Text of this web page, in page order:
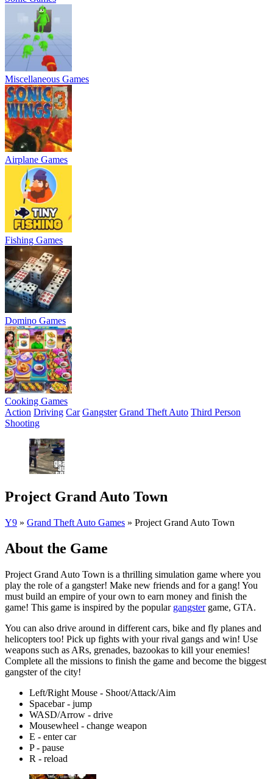
Miscellaneous Games
Airplane Games
Fishing Games
Domino Games
Cooking Games
Action Driving Car Gangster Grand Theft Auto Third Person
Shooting
Project Grand Auto Town
Y9 » Grand Theft Auto Games » Project Grand Auto Town
About the Game
Project Grand Auto Town is a thrilling simulation game where you
play the role of a gangster! Make new friends and for a gang! You
must build an empire of your own to earn money and finish the
game! This game is inspired by the popular gangstergame, GTA.
You can also drive around in different cars, bike and fly planes and
helicopters too! Pick up fights with your rival gangs and win! Use
weapons such as ARs, grenades, bazookas to kill your enemies!
Complete all the missions to finish the game and become the biggest
gangster of the city!
Left/Right Mouse - Shoot/Attack/Aim
Spacebar - jump
WASD/Arrow - drive
Mousewheel - change weapon
E - enter car
P - pause
R - reload